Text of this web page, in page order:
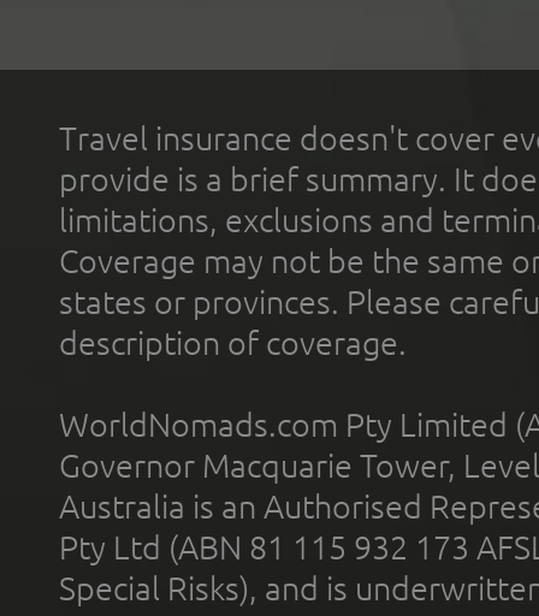
Travel insurance doesn't cover
provide is a brief summary. It
limitations, exclusions and
Coverage may not be the same
states or provinces. Please
description of coverage.
WorldNomads.com Pty Limited
Governor Macquarie Tower,
Australia is an Authorised
Pty Ltd (ABN 81 115 932 173
Special Risks), and is